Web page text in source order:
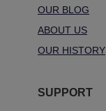
OUR BLOG
ABOUT US
OUR HISTORY
SUPPORT